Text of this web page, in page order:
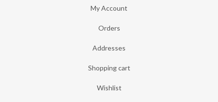
My Account
Orders
Addresses
Shopping cart
Wishlist